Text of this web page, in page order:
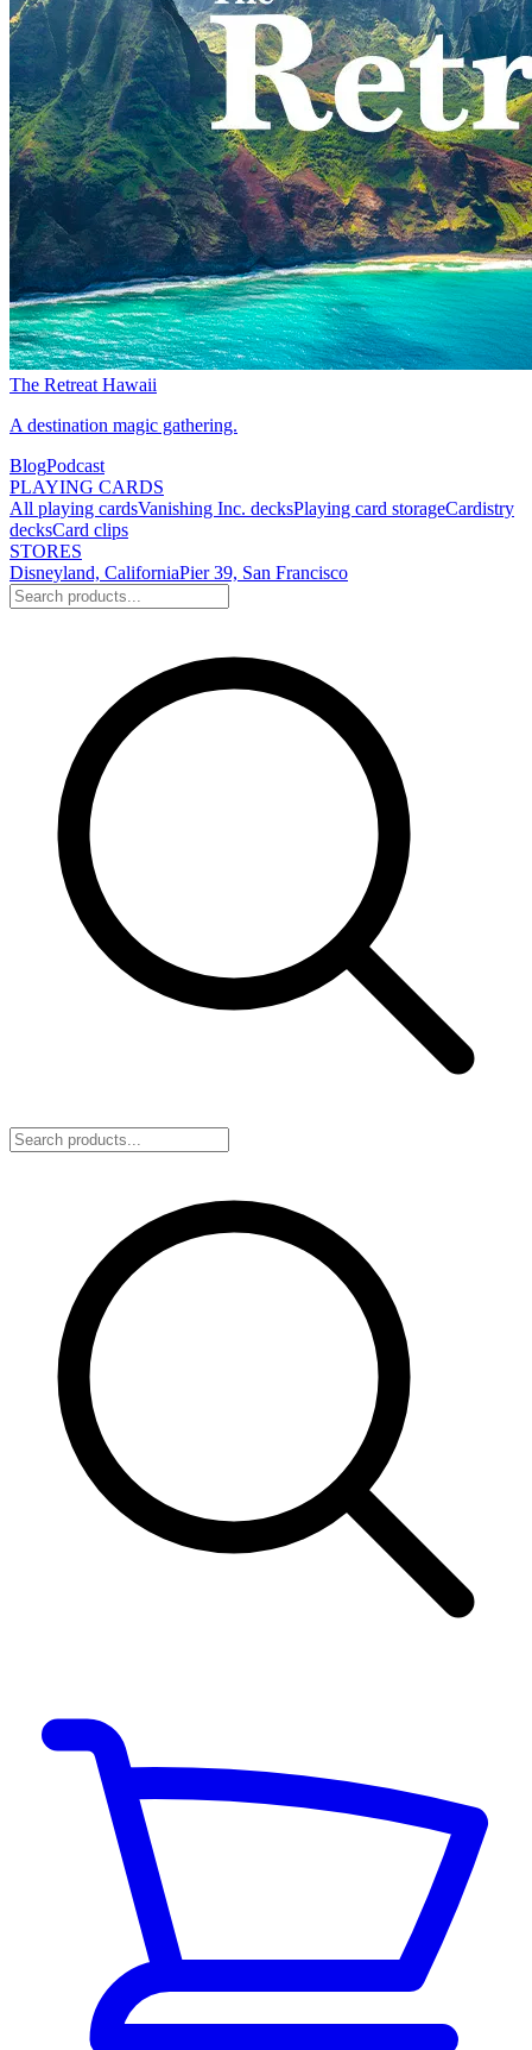
The Retreat Hawaii
A destination magic gathering.
BlogPodcast
PLAYING CARDS
All playing cardsVanishing Inc. decksPlaying card storageCardistry
decksCard clips
STORES
Disneyland, CaliforniaPier 39, San Francisco